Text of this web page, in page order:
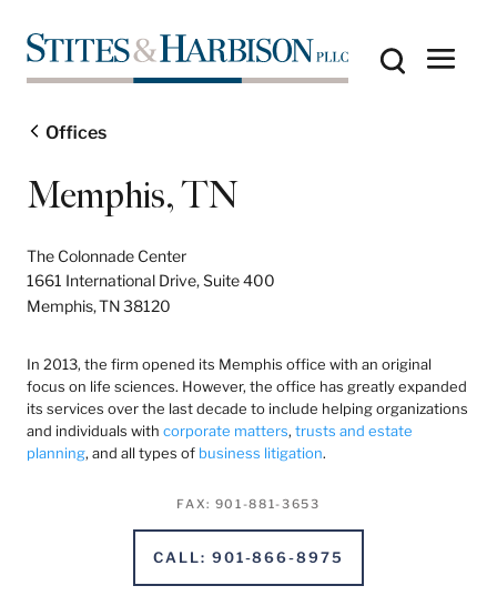
Offices
Memphis, TN
The Colonnade Center
1661 International Drive, Suite 400
Memphis,TN38120
In 2013, the firm opened its Memphis office with an original
focus on life sciences. However, the office has greatly expanded
its services over the last decade to include helping organizations
and individuals with corporate matters, trusts and estate
planning, and all types of business litigation.
FAX: 901-881-3653
CALL: 901-866-8975